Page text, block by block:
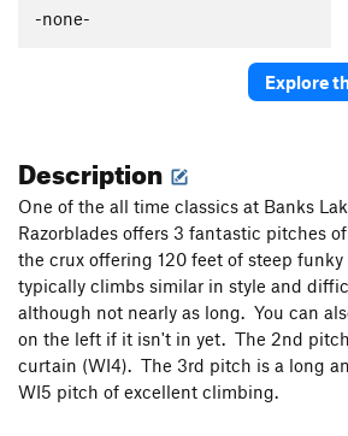
-none-
Explore
Description
One of the all time classics at Banks
Razorblades offers 3 fantastic pitches
the crux offering 120 feet of steep
typically climbs similar in style and
although not nearly as long. You can
on the left if it isn't in yet. The 2nd
curtain (WI4). The 3rd pitch is a long
WI5 pitch of excellent climbing.